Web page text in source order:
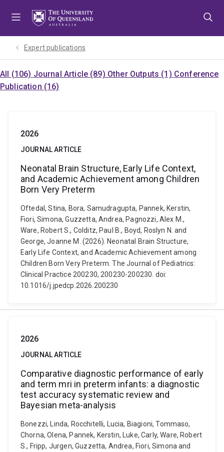
Expert publications
All (106) Journal Article (89) Other Outputs (1) Conference
Publication (16)
2026
JOURNAL ARTICLE
Neonatal Brain Structure, Early Life Context,
and Academic Achievement among Children
Born Very Preterm
Oftedal, Stina, Bora, Samudragupta, Pannek, Kerstin,
Fiori, Simona, Guzzetta, Andrea, Pagnozzi, Alex M.,
Ware, Robert S., Colditz, Paul B., Boyd, Roslyn N. and
George, Joanne M. (2026). Neonatal Brain Structure,
Early Life Context, and Academic Achievement among
Children Born Very Preterm. The Journal of Pediatrics:
Clinical Practice 200230, 200230-200230. doi:
10.1016/j.jpedcp.2026.200230
2026
JOURNAL ARTICLE
Comparative diagnostic performance of early
and term mri in preterm infants: a diagnostic
test accuracy systematic review and
Bayesian meta-analysis
Bonezzi, Linda, Rocchitelli, Lucia, Biagioni, Tommaso,
Chorna, Olena, Pannek, Kerstin, Luke, Carly, Ware, Robert
S., Fripp, Jurgen, Guzzetta, Andrea, Fiori, Simona and